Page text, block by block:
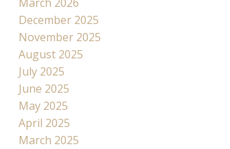
December 2025
November 2025
August 2025
July 2025
June 2025
May 2025
April 2025
March 2025